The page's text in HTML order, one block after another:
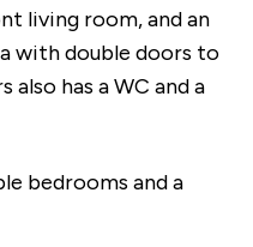
living room, and an
with double doors to
has a WC and a
bedrooms and a